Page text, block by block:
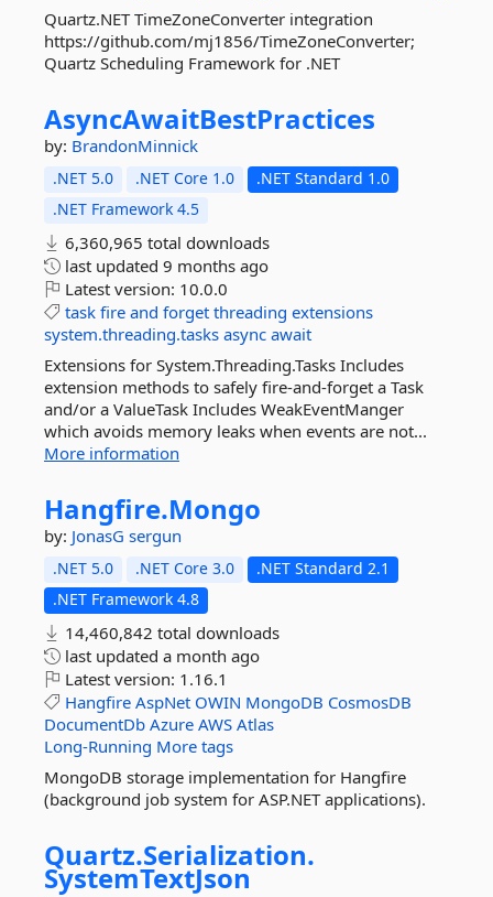
Quartz.NET TimeZoneConverter integration
https://github.com/mj1856/TimeZoneConverter;
Quartz Scheduling Framework for .NET
AsyncAwaitBestPractices
by: BrandonMinnick
.NET 5.0 .NET Core 1.0
.NET Standard 1.0
.NET Framework 4.5
6,360,965 total downloads
last updated 9 months ago
Latest version: 10.0.0
task fire and forget threading extensions
system.threading.tasks async await
Extensions for System.Threading.Tasks Includes
extension methods to safely fire-and-forget a Task
and/or a ValueTask Includes WeakEventManger
which avoids memory leaks when events are not...
More information
Hangfire.Mongo
by: JonasG sergun
.NET 5.0 .NET Core 3.0
.NET Standard 2.1
.NET Framework 4.8
14,460,842 total downloads
last updated a month ago
Latest version: 1.16.1
Hangfire AspNet OWIN MongoDB CosmosDB
DocumentDb Azure AWS Atlas
Long-Running More tags
MongoDB storage implementation for Hangfire
(background job system for ASP.NET applications).
Quartz.Serialization.
SystemTextJson